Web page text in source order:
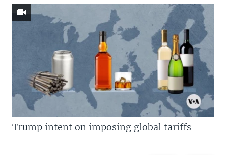
Trump intent on imposing global tariffs